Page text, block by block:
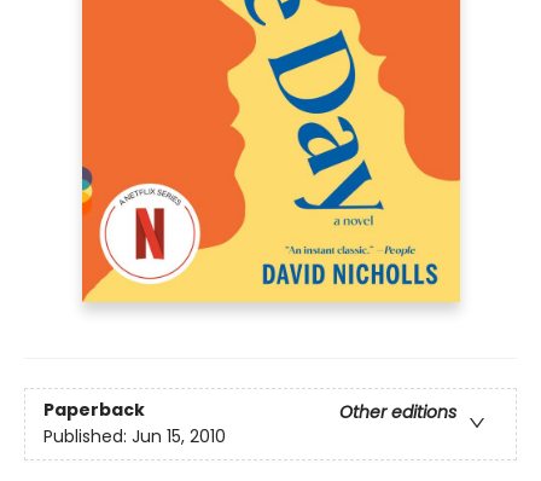
Paperback
Other editions
Published: Jun 15, 2010